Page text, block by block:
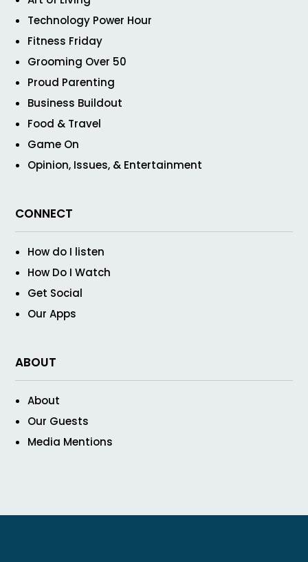
Technology Power Hour
Fitness Friday
Grooming Over 50
Proud Parenting
Business Buildout
Food & Travel
Game On
Opinion, Issues, & Entertainment
CONNECT
How do I listen
How Do I Watch
Get Social
Our Apps
ABOUT
About
Our Guests
Media Mentions